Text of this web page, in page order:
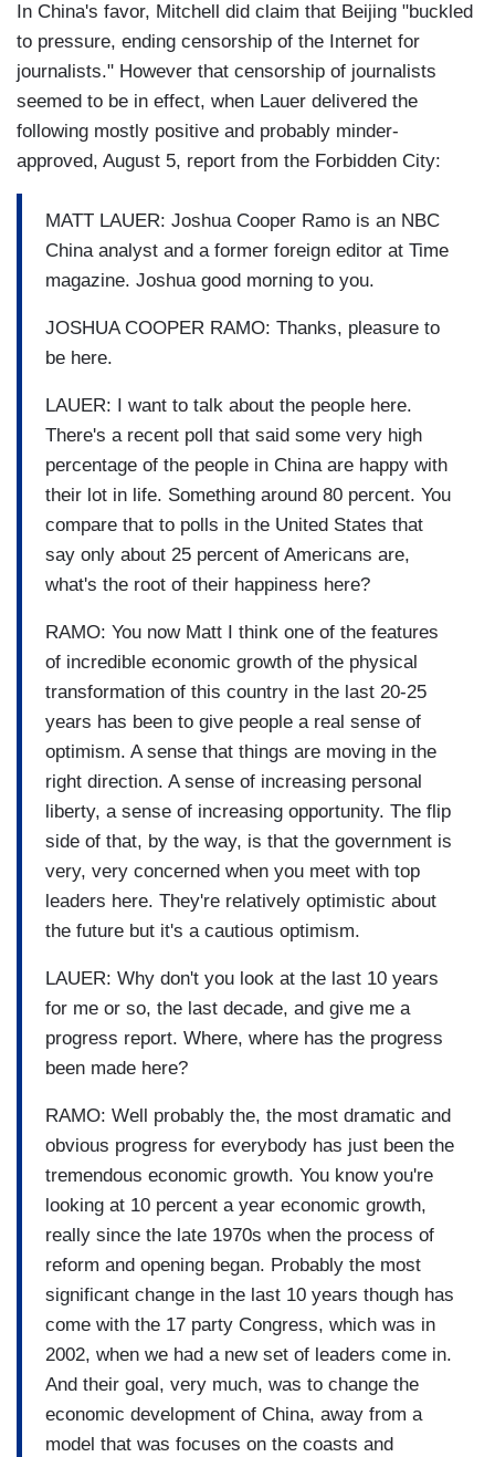
In China's favor, Mitchell did claim that Beijing "buckled
to pressure, ending censorship of the Internet for
journalists." However that censorship of journalists
seemed to be in effect, when Lauer delivered the
following mostly positive and probably minder-
approved, August 5, report from the Forbidden City:
MATT LAUER: Joshua Cooper Ramo is an NBC
China analyst and a former foreign editor at Time
magazine. Joshua good morning to you.
JOSHUA COOPER RAMO: Thanks, pleasure to
be here.
LAUER: I want to talk about the people here.
There's a recent poll that said some very high
percentage of the people in China are happy with
their lot in life. Something around 80 percent. You
compare that to polls in the United States that
say only about 25 percent of Americans are,
what's the root of their happiness here?
RAMO: You now Matt I think one of the features
of incredible economic growth of the physical
transformation of this country in the last 20-25
years has been to give people a real sense of
optimism. A sense that things are moving in the
right direction. A sense of increasing personal
liberty, a sense of increasing opportunity. The flip
side of that, by the way, is that the government is
very, very concerned when you meet with top
leaders here. They're relatively optimistic about
the future but it's a cautious optimism.
LAUER: Why don't you look at the last 10 years
for me or so, the last decade, and give me a
progress report. Where, where has the progress
been made here?
RAMO: Well probably the, the most dramatic and
obvious progress for everybody has just been the
tremendous economic growth. You know you're
looking at 10 percent a year economic growth,
really since the late 1970s when the process of
reform and opening began. Probably the most
significant change in the last 10 years though has
come with the 17 party Congress, which was in
2002, when we had a new set of leaders come in.
And their goal, very much, was to change the
economic development of China, away from a
model that was focuses on the coasts and